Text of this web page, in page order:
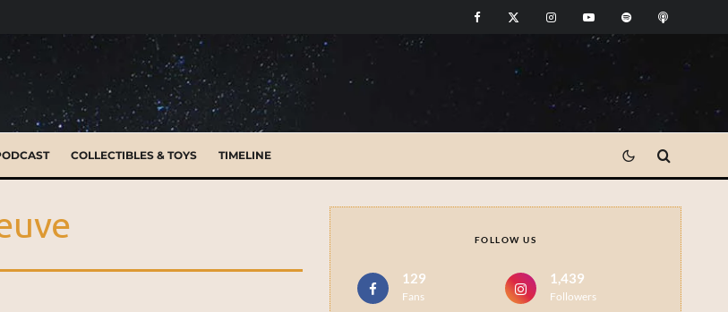
COLLECTIBLES & TOYS TIMELINE
FOLLOW US
129
Fans
1,439
Followers